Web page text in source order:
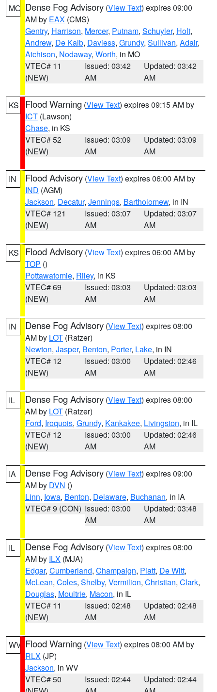
MO Dense Fog Advisory (View Text) expires 09:00
AM by EAX (CMS)
Gentry, Harrison, Mercer, Putnam, Schuyler, Holt,
Andrew, De Kalb, Daviess, Grundy, Sullivan, Adair,
Atchison, Nodaway, Worth, in MO
VTEC# 11
(NEW)
Issued: 03:42
AM
Updated: 03:42
AM
KS Flood Warning (View Text) expires 09:15 AM by
ICT (Lawson)
Chase, in KS
VTEC# 52
(NEW)
Issued: 03:09
AM
Updated: 03:09
AM
IN Flood Advisory (View Text) expires 06:00 AM by
IND (AGM)
Jackson, Decatur, Jennings, Bartholomew, in IN
VTEC# 121
(NEW)
Issued: 03:07
AM
Updated: 03:07
AM
KS Flood Advisory (View Text) expires 06:00 AM by
TOP ()
Pottawatomie, Riley, in KS
VTEC# 69
(NEW)
Issued: 03:03
AM
Updated: 03:03
AM
IN Dense Fog Advisory (View Text) expires 08:00
AM by LOT (Ratzer)
Newton, Jasper, Benton, Porter, Lake, in IN
VTEC# 12
(NEW)
Issued: 03:00
AM
Updated: 02:46
AM
IL Dense Fog Advisory (View Text) expires 08:00
AM by LOT (Ratzer)
Ford, Iroquois, Grundy, Kankakee, Livingston, in IL
VTEC# 12
(NEW)
Issued: 03:00
AM
Updated: 02:46
AM
IA Dense Fog Advisory (View Text) expires 09:00
AM by DVN ()
Linn, Iowa, Benton, Delaware, Buchanan, in IA
VTEC# 9 (CON) Issued: 03:00
AM
Updated: 03:48
AM
IL Dense Fog Advisory (View Text) expires 08:00
AM by ILX (MJA)
Edgar, Cumberland, Champaign, Piatt, De Witt,
McLean, Coles, Shelby, Vermilion, Christian, Clark,
Douglas, Moultrie, Macon, in IL
VTEC# 11
(NEW)
Issued: 02:48
AM
Updated: 02:48
AM
WV Flood Warning (View Text) expires 08:00 AM by
RLX (JP)
Jackson, in WV
VTEC# 50
Issued: 02:44
Updated: 02:44